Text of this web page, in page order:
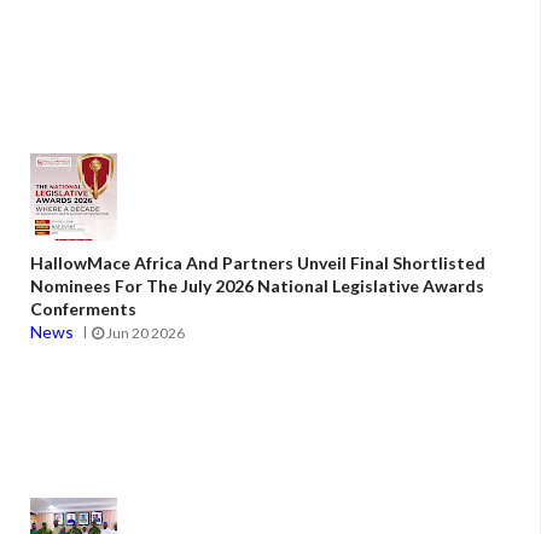
HallowMace Africa And Partners Unveil Final Shortlisted
Nominees For The July 2026 National Legislative Awards
Conferments
News
Jun 20 2026